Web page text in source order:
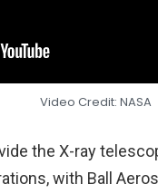
Video Credit: NASA
the X-ray
with Ball